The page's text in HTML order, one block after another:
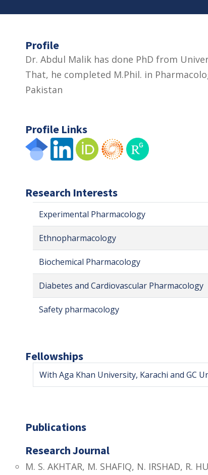
Profile
Dr. Abdul Malik has done PhD from
That, he completed M.Phil. in
Pakistan
Profile Links
Research Interests
Experimental Pharmacology
Ethnopharmacology
Biochemical Pharmacology
Diabetes and Cardiovascular Pharmacology
Safety pharmacology
Fellowships
With Aga Khan University, Karachi and GC
Publications
Research Journal
M. S. AKHTAR, M. SHAFIQ, N. IRSHAD, R.